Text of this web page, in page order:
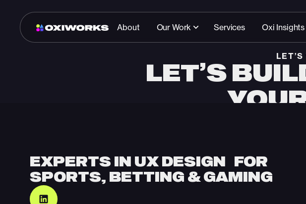
About Our Work Services Oxi Insights
LET’S
EXPERTS IN UX DESIGN FOR
SPORTS, BETTING & GAMING